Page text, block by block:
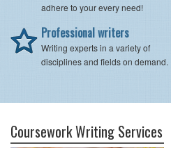
adhere to your every need!
Professional writers
Writing experts in a variety of
disciplines and fields on demand.
Coursework Writing Services